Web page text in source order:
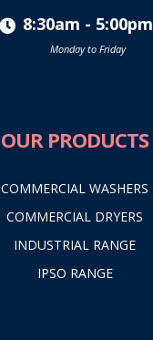
8:30am - 5:00pm
Monday to Friday
OUR PRODUCTS
COMMERCIAL WASHERS
COMMERCIAL DRYERS
INDUSTRIAL RANGE
IPSO RANGE